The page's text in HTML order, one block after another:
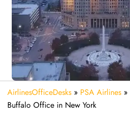
AirlinesOfficeDesks » PSA Airlines »
Buffalo Office in New York